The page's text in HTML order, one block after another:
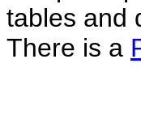
tables and
There is a